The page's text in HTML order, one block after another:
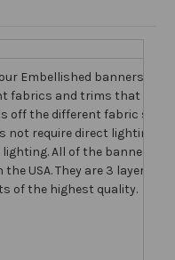
Embellished banners (as
fabrics and trims that come
off the different fabric
not require direct lighting
All of the banners we
USA. They are 3 layers of
of the highest quality.